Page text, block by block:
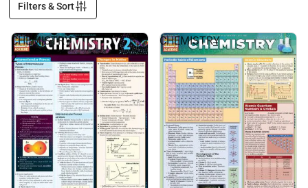
Filters & Sort
CHEMISTRY
2
CHEMISTRY